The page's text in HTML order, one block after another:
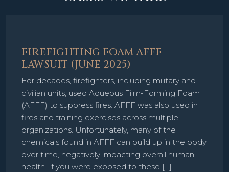
FIREFIGHTING FOAM AFFF
LAWSUIT (JUNE 2025)
For decades, firefighters, including military and
civilian units, used Aqueous Film-Forming Foam
(AFFF) to suppress fires. AFFF was also used in
fires and training exercises across multiple
organizations. Unfortunately, many of the
chemicals found in AFFF can build up in the body
over time, negatively impacting overall human
health. If you were exposed to these […]